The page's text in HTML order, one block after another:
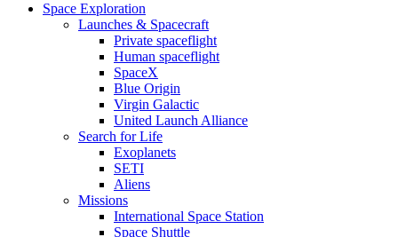
Space Exploration
Launches & Spacecraft
Private spaceflight
Human spaceflight
SpaceX
Blue Origin
Virgin Galactic
United Launch Alliance
Search for Life
Exoplanets
SETI
Aliens
Missions
International Space Station
Space Shuttle